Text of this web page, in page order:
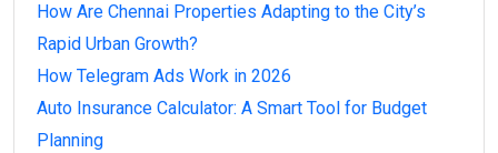
How Are Chennai Properties Adapting to the City’s
Rapid Urban Growth?
How Telegram Ads Work in 2026
Auto Insurance Calculator: A Smart Tool for Budget
Planning